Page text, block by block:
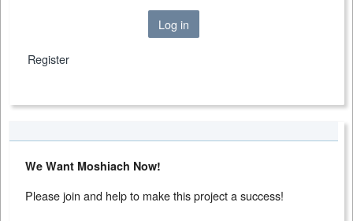
Log in
Register
We Want Moshiach Now!
Please join and help to make this project a success!